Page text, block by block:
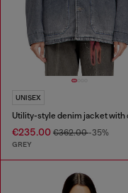
UNISEX
€235.00 €362.00-35%
GREY